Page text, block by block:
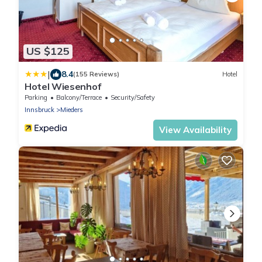
US $125
| 8.4(155 Reviews) Hotel
Hotel Wiesenhof
Parking Balcony/Terrace
Security/Safety
Innsbruck
Mieders
View Availability